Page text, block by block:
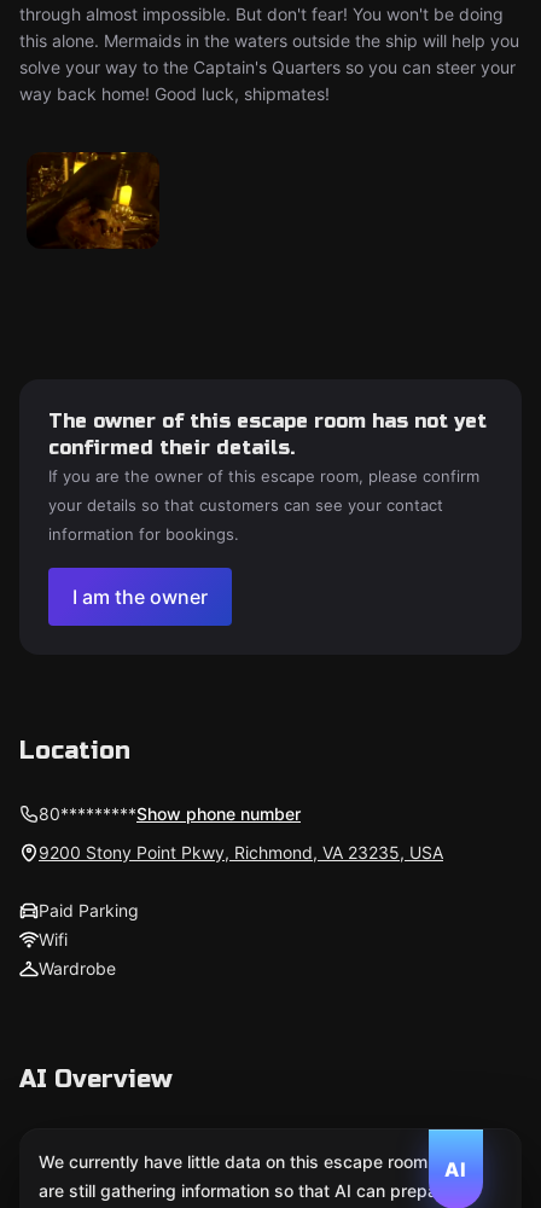
through almost impossible. But don't fear! You won't be doing
this alone. Mermaids in the waters outside the ship will help you
solve your way to the Captain's Quarters so you can steer your
way back home! Good luck, shipmates!
The owner of this escape room has not yet
confirmed their details.
If you are the owner of this escape room, please confirm
your details so that customers can see your contact
information for bookings.
I am the owner
Location
80*********Show phone number
9200 Stony Point Pkwy, Richmond, VA 23235, USA
Paid Parking
Wifi
Wardrobe
AI Overview
AI
We currently have little data on this escape room. We
are still gathering information so that AI can prepare